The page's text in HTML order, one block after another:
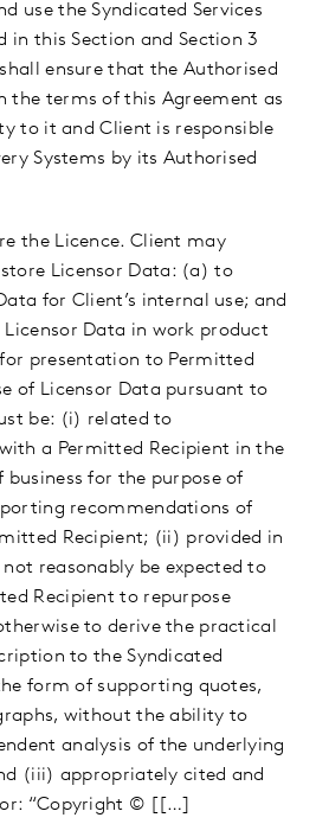
use the Syndicated Services
in this Section and Section 3
ensure that the Authorised
the terms of this Agreement as
to it and Client is responsible
Systems by its Authorised
the Licence. Client may
Licensor Data: (a) to
for Client’s internal use; and
Data in work product
presentation to Permitted
of Licensor Data pursuant to
be: (i) related to
a Permitted Recipient in the
business for the purpose of
recommendations of
Recipient; (ii) provided in
reasonably be expected to
Recipient to repurpose
to derive the practical
to the Syndicated
form of supporting quotes,
without the ability to
analysis of the underlying
(iii) appropriately cited and
“Copyright © [[…]